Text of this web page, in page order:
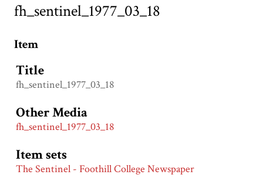
fh_sentinel_1977_03_18
Item
Title
fh_sentinel_1977_03_18
Other Media
fh_sentinel_1977_03_18
Item sets
The Sentinel - Foothill College Newspaper